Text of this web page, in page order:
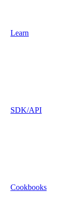
Learn
SDK/API
Cookbooks